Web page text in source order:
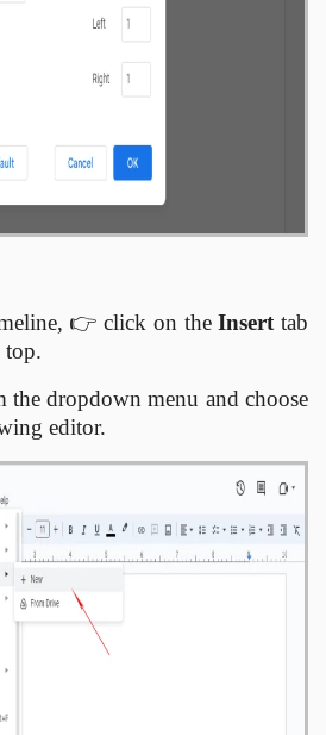
👉 click on theInsert tab
top.
the dropdown menu and choose
editor.